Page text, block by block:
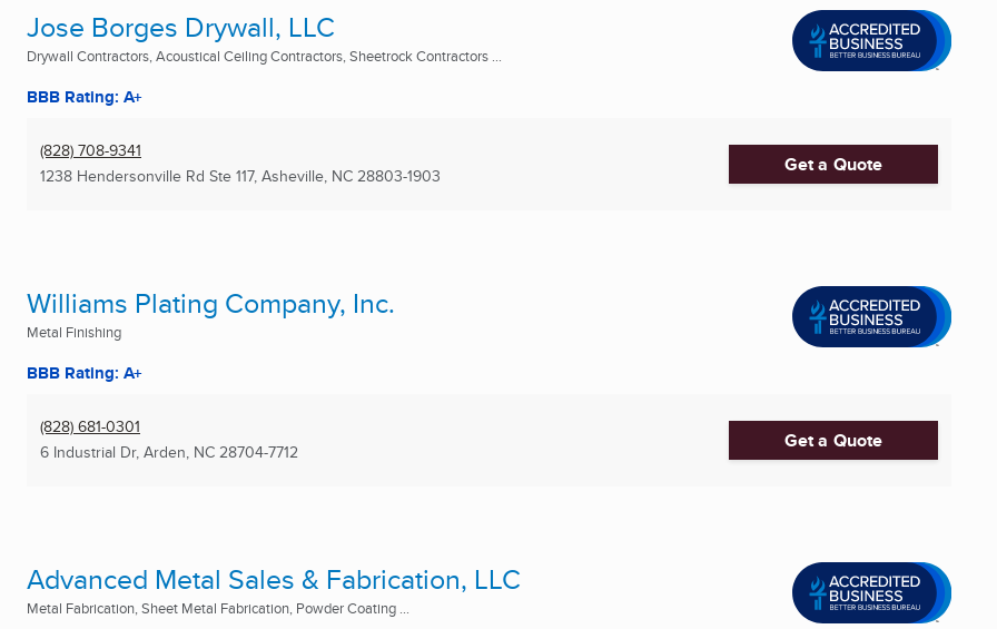
Jose Borges Drywall, LLC
Drywall Contractors, Acoustical Ceiling Contractors, Sheetrock Contractors ...
BBB Rating: A+
(828) 708-9341
1238 Hendersonville Rd Ste 117, Asheville, NC 28803-1903 Get a Quote
Williams Plating Company, Inc.
Metal Finishing
BBB Rating: A+
(828) 681-0301
6 Industrial Dr, Arden, NC 28704-7712 Get a Quote
Advanced Metal Sales & Fabrication, LLC
Metal Fabrication, Sheet Metal Fabrication, Powder Coating ...